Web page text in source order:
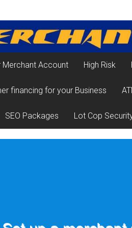
Merchant Account High Risk
financing for your Business
SEO Packages Lot Cop